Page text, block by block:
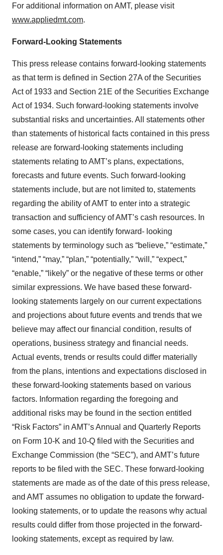
For additional information on AMT, please visit
www.appliedmt.com.
Forward-Looking Statements
This press release contains forward-looking statements
as that term is defined in Section 27A of the Securities
Act of 1933 and Section 21E of the Securities Exchange
Act of 1934. Such forward-looking statements involve
substantial risks and uncertainties. All statements other
than statements of historical facts contained in this press
release are forward-looking statements including
statements relating to AMT’s plans, expectations,
forecasts and future events. Such forward-looking
statements include, but are not limited to, statements
regarding the ability of AMT to enter into a strategic
transaction and sufficiency of AMT’s cash resources. In
some cases, you can identify forward- looking
statements by terminology such as “believe,” “estimate,”
“intend,” “may,” “plan,” “potentially,” “will,” “expect,”
“enable,” “likely” or the negative of these terms or other
similar expressions. We have based these forward-
looking statements largely on our current expectations
and projections about future events and trends that we
believe may affect our financial condition, results of
operations, business strategy and financial needs.
Actual events, trends or results could differ materially
from the plans, intentions and expectations disclosed in
these forward-looking statements based on various
factors. Information regarding the foregoing and
additional risks may be found in the section entitled
“Risk Factors” in AMT’s Annual and Quarterly Reports
on Form 10-K and 10-Q filed with the Securities and
Exchange Commission (the “SEC”), and AMT’s future
reports to be filed with the SEC. These forward-looking
statements are made as of the date of this press release,
and AMT assumes no obligation to update the forward-
looking statements, or to update the reasons why actual
results could differ from those projected in the forward-
looking statements, except as required by law.